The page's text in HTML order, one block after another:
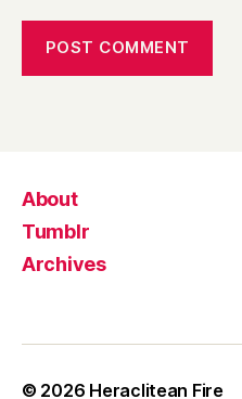
About
Tumblr
Archives
© 2026 Heraclitean Fire